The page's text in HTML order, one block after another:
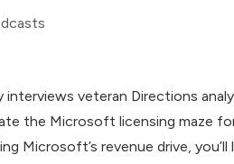
interviews veteran Directions
the Microsoft licensing maze
Microsoft’s revenue drive,